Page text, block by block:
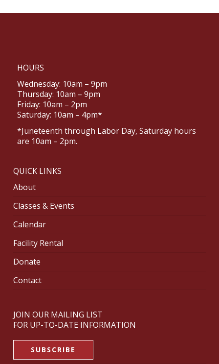
HOURS
Wednesday: 10am – 9pm
Thursday: 10am – 9pm
Friday: 10am – 2pm
Saturday: 10am – 4pm*
*Juneteenth through Labor Day, Saturday hours
are 10am – 2pm.
QUICK LINKS
About
Classes & Events
Calendar
Facility Rental
Donate
Contact
JOIN OUR MAILING LIST
FOR UP-TO-DATE INFORMATION
SUBSCRIBE